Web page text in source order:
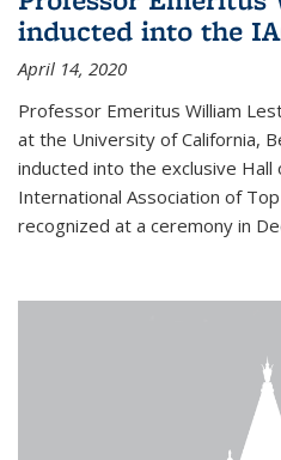
inducted into the
April 14, 2020
Professor Emeritus William
at the University of California,
inducted into the exclusive
International Association of
recognized at a ceremony in